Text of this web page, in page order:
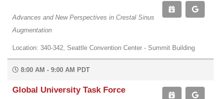
Advances and New Perspectives in Crestal Sinus
Augmentation
Location: 340-342, Seattle Convention Center - Summit Building
8:00 AM - 9:00 AM PDT
Global University Task Force